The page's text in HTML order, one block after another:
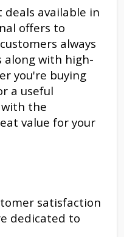
available in
offers to
always
along with high-
you're buying
a useful
with the
value for your
satisfaction
dedicated to